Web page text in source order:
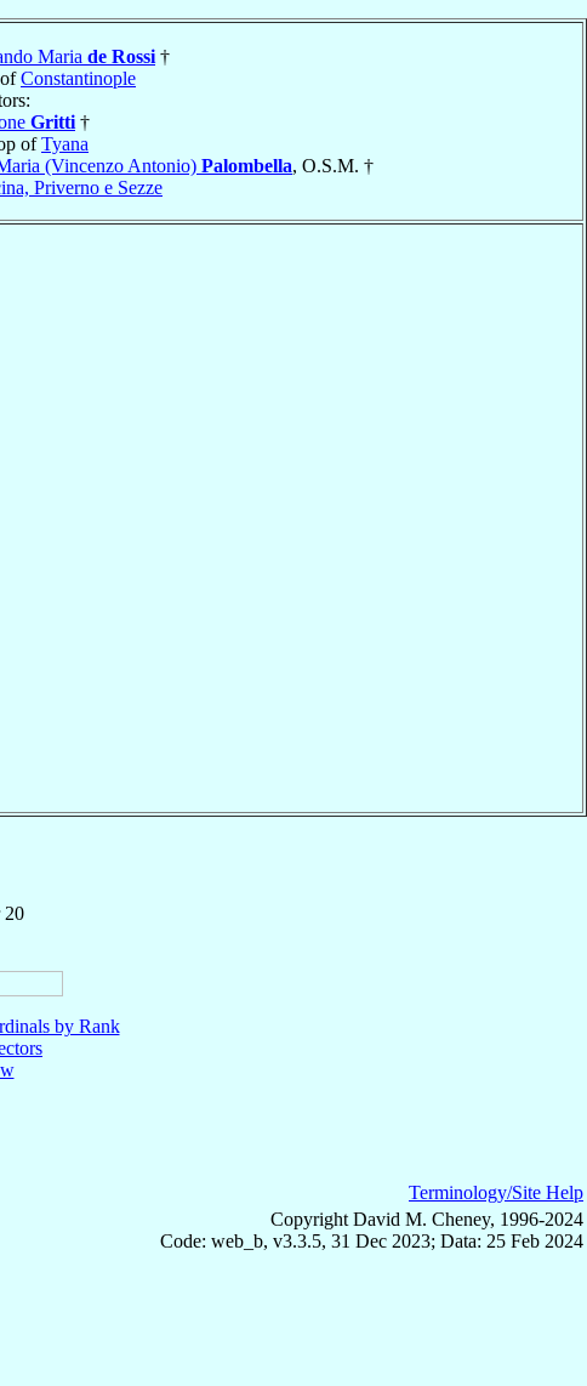
Maria de Rossi †
Constantinople
Gritti †
ofTyana
(Vincenzo Antonio) Palombella, O.S.M. †
Priverno e Sezze
20
by Rank
Terminology/Site Help
Copyright David M. Cheney, 1996-2024
Code: web_b, v3.3.5, 31 Dec 2023; Data: 25 Feb 2024